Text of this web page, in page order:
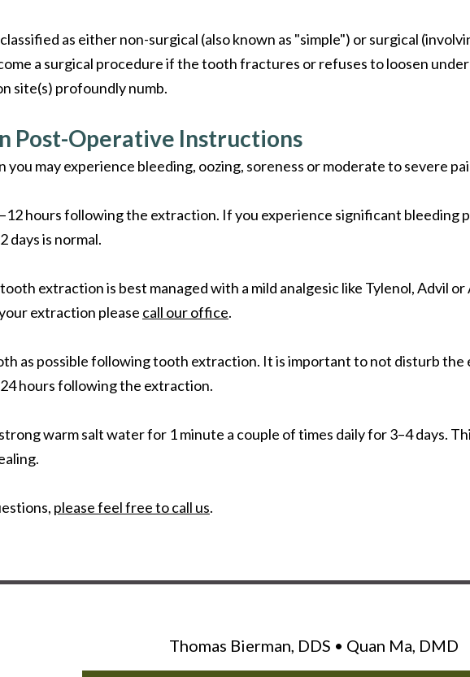
as either non-surgical (also known as "simple") or surgical
a surgical procedure if the tooth fractures or refuses to loosen
site(s) profoundly numb.
Post-Operative Instructions
may experience bleeding, oozing, soreness or moderate to severe
hours following the extraction. If you experience significant bleeding
days is normal.
extraction is best managed with a mild analgesic like Tylenol, Advil
extraction please call our office.
as possible following tooth extraction. It is important to not disturb
hours following the extraction.
warm salt water for 1 minute a couple of times daily for 3–4 days.
please feel free to call us.
Thomas Bierman, DDS • Quan Ma, DMD